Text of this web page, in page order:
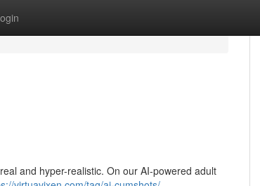
and hyper-realistic. On our AI-powered adult